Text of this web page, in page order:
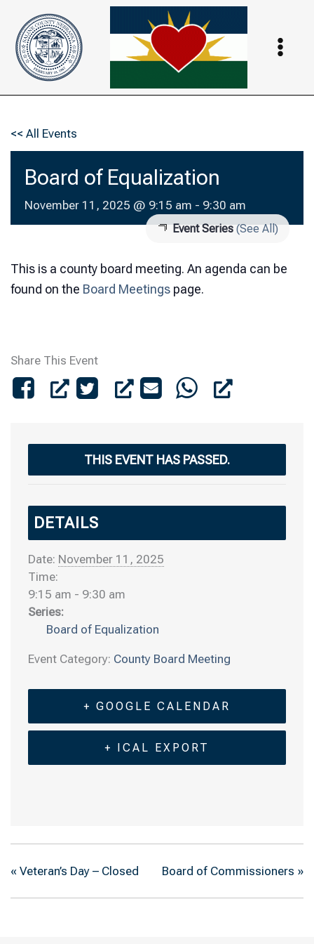
content
<< All Events
Board of Equalization
November 11, 2025 @ 9:15 am - 9:30 am
Event Series(See All)
This is a county board meeting. An agenda can be
found on the Board Meetings page.
Share This Event
THIS EVENT HAS PASSED.
DETAILS
Date: November 11, 2025
Time:
9:15 am - 9:30 am
Series:
Board of Equalization
Event Category: County Board Meeting
+ GOOGLE CALENDAR
+ ICAL EXPORT
« Veteran’s Day – Closed Board of Commissioners »